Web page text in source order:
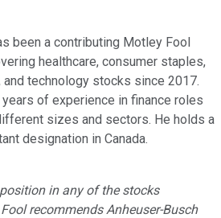
been a contributing Motley Fool
healthcare, consumer staples,
technology stocks since 2017.
of experience in finance roles
sizes and sectors. He holds a
designation in Canada.
in any of the stocks
recommends Anheuser-Busch